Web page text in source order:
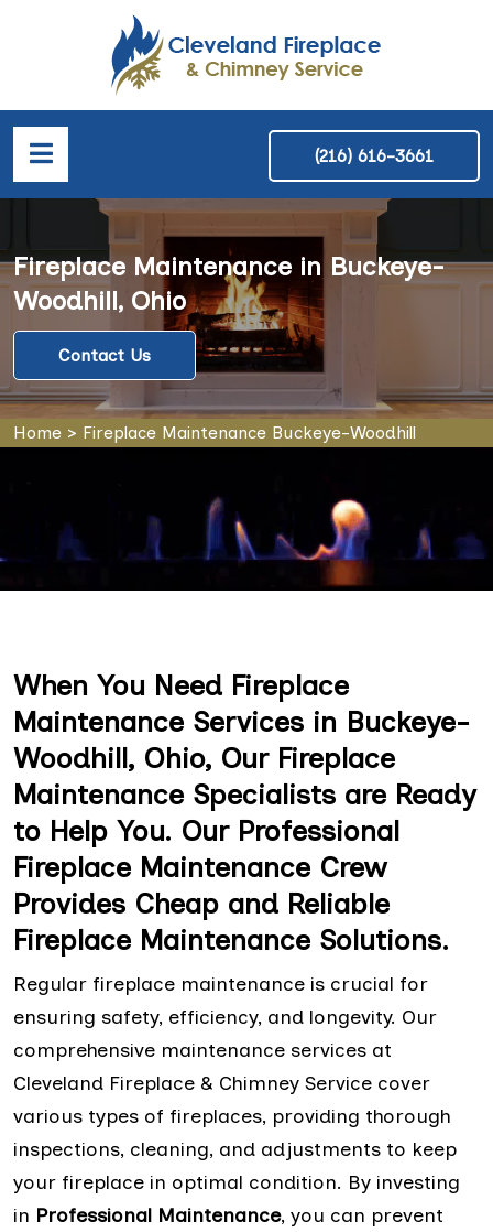
(216) 616-3661
Fireplace Maintenance in Buckeye-
Woodhill, Ohio
Contact Us
Home > Fireplace Maintenance Buckeye-Woodhill
When You Need Fireplace
Maintenance Services in Buckeye-
Woodhill, Ohio, Our Fireplace
Maintenance Specialists are Ready
to Help You. Our Professional
Fireplace Maintenance Crew
Provides Cheap and Reliable
Fireplace Maintenance Solutions.
Regular fireplace maintenance is crucial for
ensuring safety, efficiency, and longevity. Our
comprehensive maintenance services at
Cleveland Fireplace & Chimney Service cover
various types of fireplaces, providing thorough
inspections, cleaning, and adjustments to keep
your fireplace in optimal condition. By investing
in Professional Maintenance, you can prevent